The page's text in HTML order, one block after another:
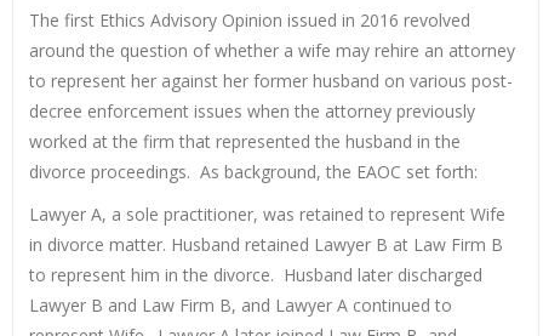
The first Ethics Advisory Opinion issued in 2016 revolved
around the question of whether a wife may rehire an attorney
to represent her against her former husband on various post-
decree enforcement issues when the attorney previously
worked at the firm that represented the husband in the
divorce proceedings. As background, the EAOC set forth:
Lawyer A, a sole practitioner, was retained to represent Wife
in divorce matter. Husband retained Lawyer B at Law Firm B
to represent him in the divorce. Husband later discharged
Lawyer B and Law Firm B, and Lawyer A continued to